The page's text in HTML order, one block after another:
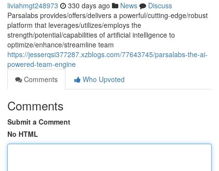
liviahmgt248973 330 days ago News
Discuss
Parsalabs provides/offers/delivers a powerful/cutting-edge/robust
platform that leverages/utilizes/employs the
strength/potential/capabilities of artificial intelligence to
optimize/enhance/streamline team
https://jesserqsi377287.xzblogs.com/77643745/parsalabs-the-ai-
powered-team-engine
Comments
Who Upvoted
Comments
Submit a Comment
No HTML